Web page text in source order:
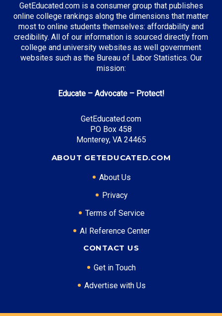
Supply Chain Management
Music Business
Top Incentives in Tennessee:
Top Career Pathways in Tennessee:
Healthcare Management
Mid Level: Healthcare Administrator ($95,000)
Senior Level: Hospital Director ($150,000+)
Required Education: BS Healthcare Administration
GetEducated.com is a consumer group that publishes
online college rankings along the dimensions that matter
most to online students themselves: affordability and
credibility. All of our information is sourced directly from
college and university websites as well government
websites such as the Bureau of Labor Statistics. Our
mission:
Educate – Advocate – Protect!
GetEducated.com
PO Box 458
Monterey, VA 24465
ABOUT GETEDUCATED.COM
About Us
Privacy
Terms of Service
AI Reference Center
CONTACT US
Get in Touch
Advertise with Us